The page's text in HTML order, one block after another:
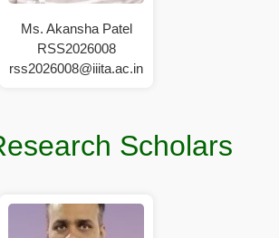
Ms. Akansha Patel
RSS2026008
rss2026008@iiita.ac.in
Scholars